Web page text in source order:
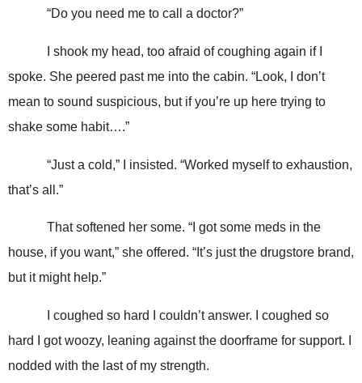
“Do you need me to call a doctor?”
I shook my head, too afraid of coughing again if I
spoke. She peered past me into the cabin. “Look, I don’t
mean to sound suspicious, but if you’re up here trying to
shake some habit….”
“Just a cold,” I insisted. “Worked myself to exhaustion,
that’s all.”
That softened her some. “I got some meds in the
house, if you want,” she offered. “It’s just the drugstore brand,
but it might help.”
I coughed so hard I couldn’t answer. I coughed so
hard I got woozy, leaning against the doorframe for support. I
nodded with the last of my strength.